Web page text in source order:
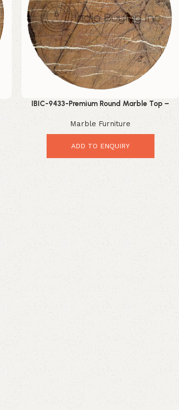
IBIC-9433-Premium Round Marble Top –
Elegant Luxury Table Upgrade
Marble Furniture
ADD TO ENQUIRY